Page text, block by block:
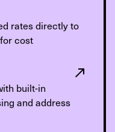
rates directly to
cost
built-in
and address